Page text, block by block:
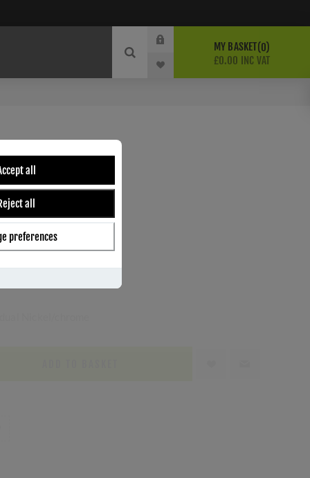
all
all
preferences
MY BASKET 0
£0.00 INC VAT
- M-125-SNCP
M125SNCP